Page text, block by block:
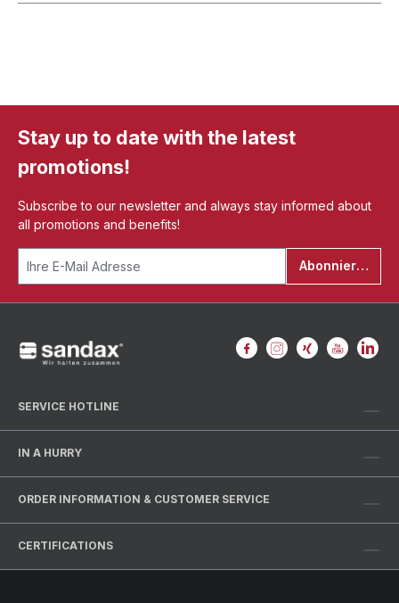
Stay up to date with the latest
promotions!
Subscribe to our newsletter and always stay informed about
all promotions and benefits!
Abonnieren
SERVICE HOTLINE
IN A HURRY
ORDER INFORMATION & CUSTOMER SERVICE
CERTIFICATIONS